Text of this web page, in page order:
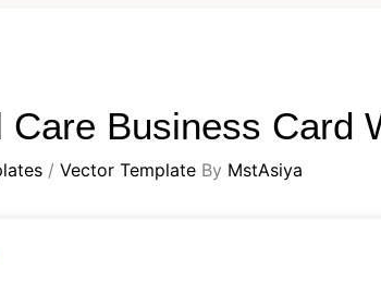
Care Business Card
/ Vector Template By MstAsiya